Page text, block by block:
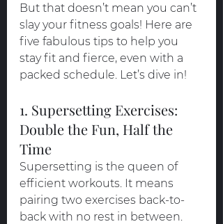
But that doesn’t mean you can’t
slay your fitness goals! Here are
five fabulous tips to help you
stay fit and fierce, even with a
packed schedule. Let’s dive in!
1. Supersetting Exercises:
Double the Fun, Half the
Time
Supersetting is the queen of
efficient workouts. It means
pairing two exercises back-to-
back with no rest in between.